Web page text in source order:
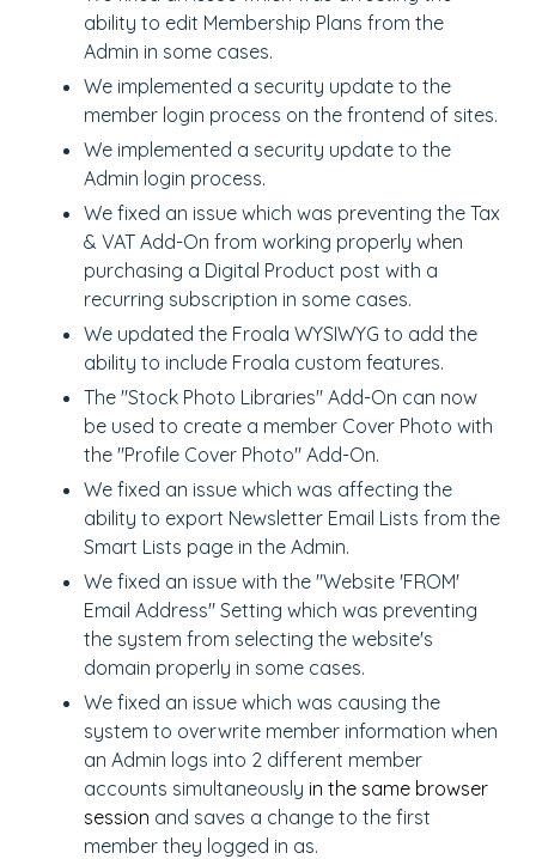
ability to edit Membership Plans from the
Admin in some cases.
We implemented a security update to the
member login process on the frontend of sites.
We implemented a security update to the
Admin login process.
We fixed an issue which was preventing the Tax
& VAT Add-On from working properly when
purchasing a Digital Product post with a
recurring subscription in some cases.
We updated the Froala WYSIWYG to add the
ability to include Froala custom features.
The "Stock Photo Libraries" Add-On can now
be used to create a member Cover Photo with
the "Profile Cover Photo" Add-On.
We fixed an issue which was affecting the
ability to export Newsletter Email Lists from the
Smart Lists page in the Admin.
We fixed an issue with the "Website 'FROM'
Email Address" Setting which was preventing
the system from selecting the website's
domain properly in some cases.
We fixed an issue which was causing the
system to overwrite member information when
an Admin logs into 2 different member
accounts simultaneously in the same browser
session and saves a change to the first
member they logged in as.